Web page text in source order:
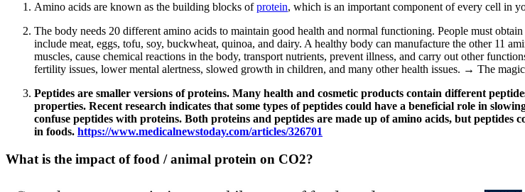
Amino acids are known as the building blocks ofprotein, which is an important component of every cell in
The body needs 20 different amino acids to maintain good health and normal functioning. People must
include meat, eggs, tofu, soy, buckwheat, quinoa, and dairy. A healthy body can manufacture the other 11
muscles, cause chemical reactions in the body, transport nutrients, prevent illness, and carry out other
fertility issues, lower mental alertness, slowed growth in children, and many other health issues. → The
Peptides are smaller versions of proteins. Many health and cosmetic products contain different
properties. Recent research indicates that some types of peptides could have a beneficial role in
confuse peptides with proteins. Both proteins and peptides are made up of amino acids, but
in foods. https://www.medicalnewstoday.com/articles/326701
What is the impact of food / animal protein on CO2?